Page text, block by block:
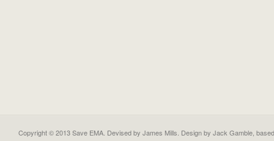
Copyright © 2013 Save EMA. Devised by James Mills. Design by Jack Gamble ,